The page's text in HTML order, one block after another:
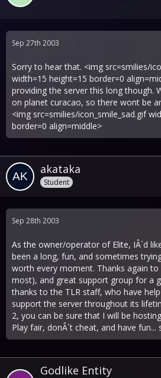
Sep 27th 2003
Sorry to hear that. <img src=smilies/
width=15 height=15 border=0
providing the server this long though.
on planet curacao, so there wont be
<img src=smilies/icon_smile_sad.gif
border=0 align=middle>
akataka
Student
Sep 28th 2003
As the owner/operator of Elite, IÂ´d
been a long, fun, and sometimes
worth every moment. Thanks again to
most), and great support group for a
thanks to the TLR staff, who have
support the server throughout its
2, you can be sure that I will be
Play fair, donÂ´t cheat, and have
Godlike Entity